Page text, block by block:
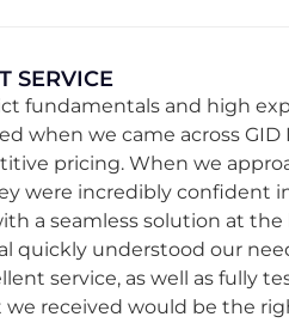
SERVICE
fundamentals and high
when we came across GID
pricing. When we
were incredibly confident
a seamless solution at the
quickly understood our
service, as well as fully
we received would be the